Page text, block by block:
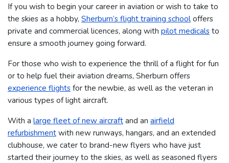
If you wish to begin your career in aviation or wish to take to
the skies as a hobby, Sherburn’s flight training schooloffers
private and commercial licences, along with pilot medicalsto
ensure a smooth journey going forward.
For those who wish to experience the thrill of a flight for fun
or to help fuel their aviation dreams, Sherburn offers
experience flightsfor the newbie, as well as the veteran in
various types of light aircraft.
With a large fleet of new aircraftand an airfield
refurbishmentwith new runways, hangars, and an extended
clubhouse, we cater to brand-new flyers who have just
started their journey to the skies, as well as seasoned flyers